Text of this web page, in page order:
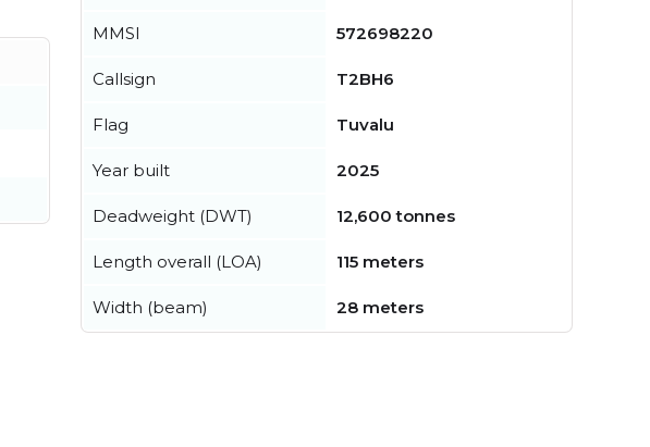
MMSI 572698220
Callsign T2BH6
Flag Tuvalu
Year built 2025
Deadweight (DWT) 12,600 tonnes
Length overall (LOA) 115 meters
Width (beam) 28 meters